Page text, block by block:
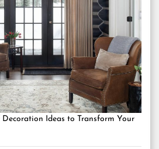
Ideas to Transform Your